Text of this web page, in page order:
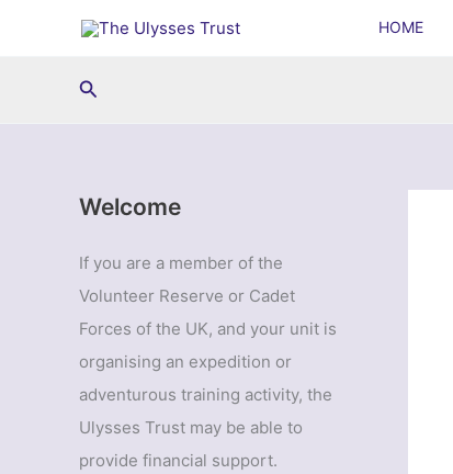
HOME
Search
Welcome
If you are a member of the
Volunteer Reserve or Cadet
Forces of the UK, and your unit is
organising an expedition or
adventurous training activity, the
Ulysses Trust may be able to
provide financial support.